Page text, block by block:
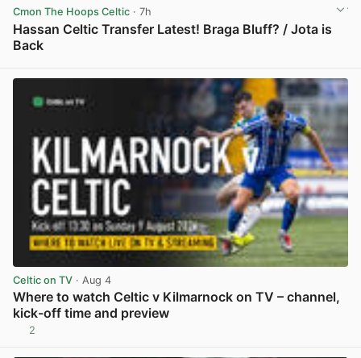
Cmon The Hoops Celtic · 7h
Hassan Celtic Transfer Latest! Braga Bluff? / Jota is
Back
Celtic on TV · Aug 4
Where to watch Celtic v Kilmarnock on TV – channel,
kick-off time and preview
2